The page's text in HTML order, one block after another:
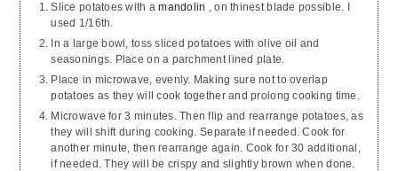
Slice potatoes with amandolin , on thinest blade possible. I
used 1/16th.
In a large bowl, toss sliced potatoes with olive oil and
seasonings. Place on a parchment lined plate.
Place in microwave, evenly. Making sure not to overlap
potatoes as they will cook together and prolong cooking time.
Microwave for 3 minutes. Then flip and rearrange potatoes, as
they will shift during cooking. Separate if needed. Cook for
another minute, then rearrange again. Cook for 30 additional,
if needed. They will be crispy and slightly brown when done.